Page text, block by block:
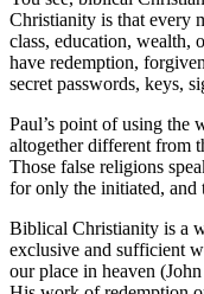
Christianity is that every
class, education, wealth,
have redemption,
secret passwords, keys,
Paul’s point of using the
altogether different from
Those false religions
for only the initiated, and
Biblical Christianity is a
exclusive and sufficient
our place in heaven